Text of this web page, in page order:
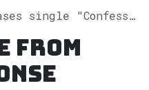
"Confession" on Spotify
from